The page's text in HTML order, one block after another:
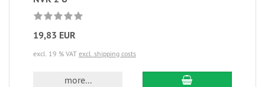
19,83 EUR
excl. 19 % VAT excl. shipping costs
more...